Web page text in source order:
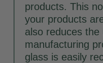
products. This
your products
also reduces
manufacturing
glass is easily